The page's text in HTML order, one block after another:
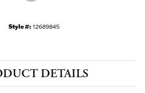
Style #: 12689845
DETAILS